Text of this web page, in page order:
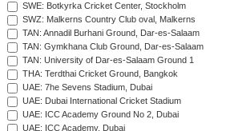
SWE: Botkyrka Cricket Center, Stockholm
SWZ: Malkerns Country Club oval, Malkerns
TAN: Annadil Burhani Ground, Dar-es-Salaam
TAN: Gymkhana Club Ground, Dar-es-Salaam
TAN: University of Dar-es-Salaam Ground 1
THA: Terdthai Cricket Ground, Bangkok
UAE: 7he Sevens Stadium, Dubai
UAE: Dubai International Cricket Stadium
UAE: ICC Academy Ground No 2, Dubai
UAE: ICC Academy, Dubai